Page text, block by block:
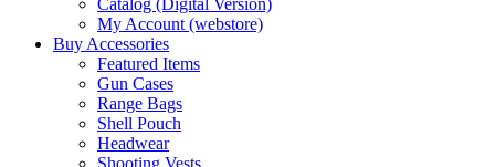
My Account (webstore)
Buy Accessories
Featured Items
Gun Cases
Range Bags
Shell Pouch
Headwear
Shooting Vests